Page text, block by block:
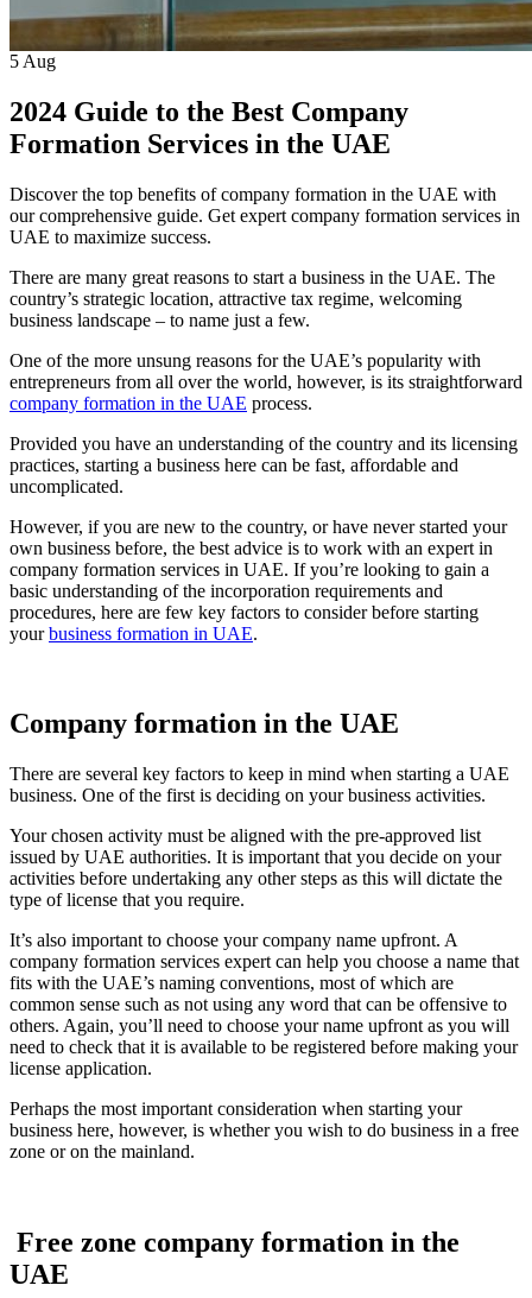
5 Aug
2024 Guide to the Best Company
Formation Services in the UAE
Discover the top benefits of company formation in the UAE with
our comprehensive guide. Get expert company formation services in
UAE to maximize success.
There are many great reasons to start a business in the UAE. The
country’s strategic location, attractive tax regime, welcoming
business landscape – to name just a few.
One of the more unsung reasons for the UAE’s popularity with
entrepreneurs from all over the world, however, is its straightforward
company formation in the UAE process.
Provided you have an understanding of the country and its licensing
practices, starting a business here can be fast, affordable and
uncomplicated.
However, if you are new to the country, or have never started your
own business before, the best advice is to work with an expert in
company formation services in UAE. If you’re looking to gain a
basic understanding of the incorporation requirements and
procedures, here are few key factors to consider before starting
yourbusiness formation in UAE.
Company formation in the UAE
There are several key factors to keep in mind when starting a UAE
business. One of the first is deciding on your business activities.
Your chosen activity must be aligned with the pre-approved list
issued by UAE authorities. It is important that you decide on your
activities before undertaking any other steps as this will dictate the
type of license that you require.
It’s also important to choose your company name upfront. A
company formation services expert can help you choose a name that
fits with the UAE’s naming conventions, most of which are
common sense such as not using any word that can be offensive to
others. Again, you’ll need to choose your name upfront as you will
need to check that it is available to be registered before making your
license application.
Perhaps the most important consideration when starting your
business here, however, is whether you wish to do business in a free
zone or on the mainland.
Free zone company formation in the
UAE